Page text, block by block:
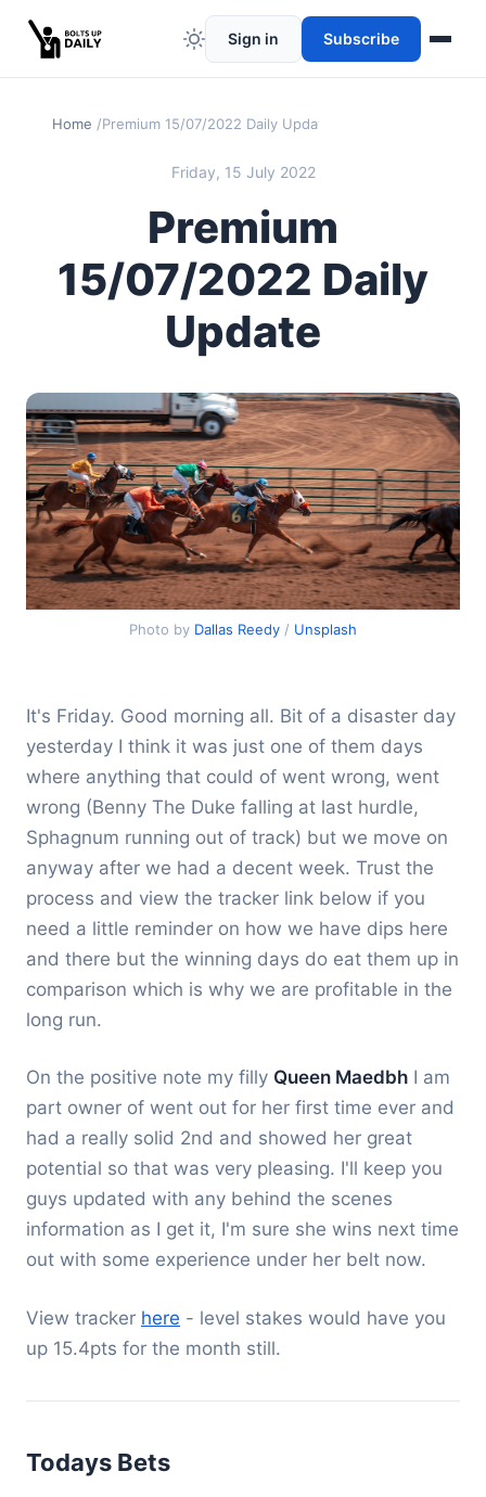
Sign in Subscribe
Home Premium 15/07/2022 Daily Update
Friday, 15 July 2022
Premium
15/07/2022 Daily
Update
Photo by Dallas Reedy / Unsplash
It's Friday. Good morning all. Bit of a disaster day
yesterday I think it was just one of them days
where anything that could of went wrong, went
wrong (Benny The Duke falling at last hurdle,
Sphagnum running out of track) but we move on
anyway after we had a decent week. Trust the
process and view the tracker link below if you
need a little reminder on how we have dips here
and there but the winning days do eat them up in
comparison which is why we are profitable in the
long run.
On the positive note my filly Queen Maedbh I am
part owner of went out for her first time ever and
had a really solid 2nd and showed her great
potential so that was very pleasing. I'll keep you
guys updated with any behind the scenes
information as I get it, I'm sure she wins next time
out with some experience under her belt now.
View tracker here - level stakes would have you
up 15.4pts for the month still.
Todays Bets